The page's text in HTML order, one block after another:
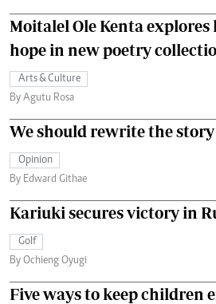
Moitalel Ole Kenta explores
hope in new poetry
Arts & Culture
By Agutu Rosa
We should rewrite the
Opinion
By Edward Githae
Kariuki secures victory in
Golf
By Ochieng Oyugi
Five ways to keep children